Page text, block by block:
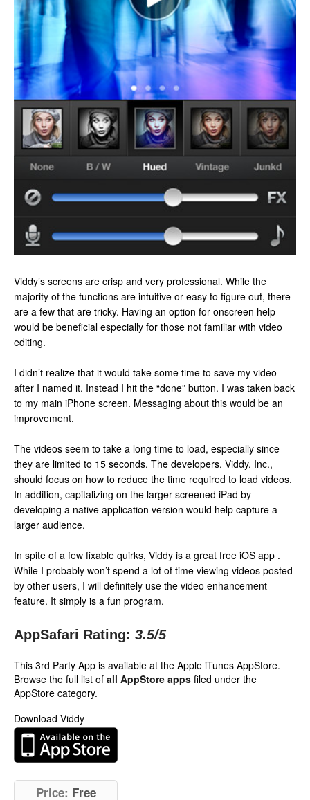
Viddy’s screens are crisp and very professional. While the
majority of the functions are intuitive or easy to figure out, there
are a few that are tricky. Having an option for onscreen help
would be beneficial especially for those not familiar with video
editing.
I didn’t realize that it would take some time to save my video
after I named it. Instead I hit the “done” button. I was taken back
to my main iPhone screen. Messaging about this would be an
improvement.
The videos seem to take a long time to load, especially since
they are limited to 15 seconds. The developers, Viddy, Inc.,
should focus on how to reduce the time required to load videos.
In addition, capitalizing on the larger-screened iPad by
developing a native application version would help capture a
larger audience.
In spite of a few fixable quirks, Viddy is a great free iOS app .
While I probably won’t spend a lot of time viewing videos posted
by other users, I will definitely use the video enhancement
feature. It simply is a fun program.
AppSafari Rating: 3.5/5
This 3rd Party App is available at the Apple iTunes AppStore.
Browse the full list of all AppStore apps filed under the
AppStore category.
Download Viddy
Price: Free